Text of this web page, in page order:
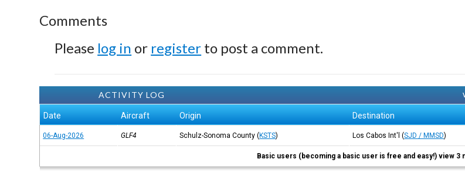
Comments
Please log in or register to post a comment.
ACTIVITY LOG
Date Aircraft Origin Destination
06-Aug-2026 GLF4 Schulz-Sonoma County (KSTS) Los Cabos Int'l (SJD / MMSD)
Basic users (becoming a basic user is free and easy!) view 3